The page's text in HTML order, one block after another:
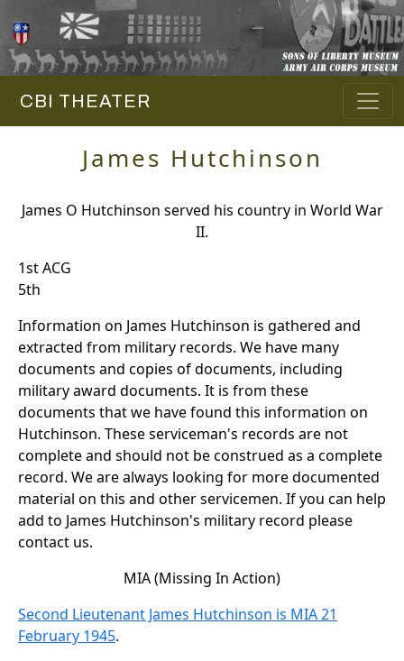
CBI THEATER
James Hutchinson
James O Hutchinson served his country in World War
II.
1st ACG
5th
Information on James Hutchinson is gathered and
extracted from military records. We have many
documents and copies of documents, including
military award documents. It is from these
documents that we have found this information on
Hutchinson. These serviceman's records are not
complete and should not be construed as a complete
record. We are always looking for more documented
material on this and other servicemen. If you can help
add to James Hutchinson's military record please
contact us.
MIA (Missing In Action)
Second Lieutenant James Hutchinson is MIA 21
February 1945.